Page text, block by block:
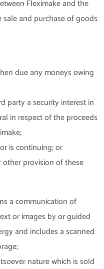
Fleximake and the
and purchase of goods
due any moneys owing
party a security interest in
in respect of the proceeds
is continuing; or
other provision of these
a communication of
or images by or guided
and includes a scanned
nature which is sold